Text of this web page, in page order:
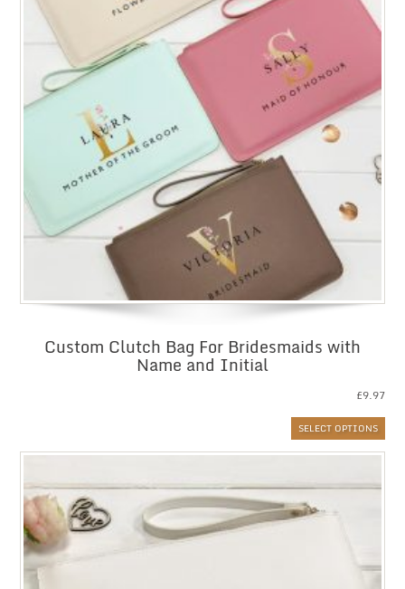
Custom Clutch Bag For Bridesmaids with
Name and Initial
£9.97
SELECT OPTIONS